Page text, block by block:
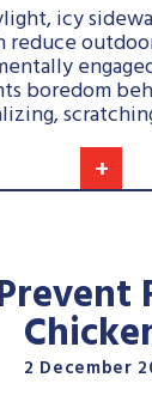
+
icy
reduce
boredom
2 December